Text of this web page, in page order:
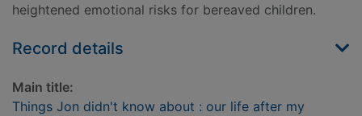
heightened emotional risks for bereaved children.
Record details
Main title:
Things Jon didn't know about : our life after my